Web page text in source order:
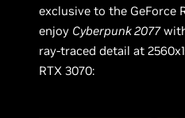
exclusive to the GeForce
enjoy Cyberpunk 2077
ray-traced detail at
RTX 3070: